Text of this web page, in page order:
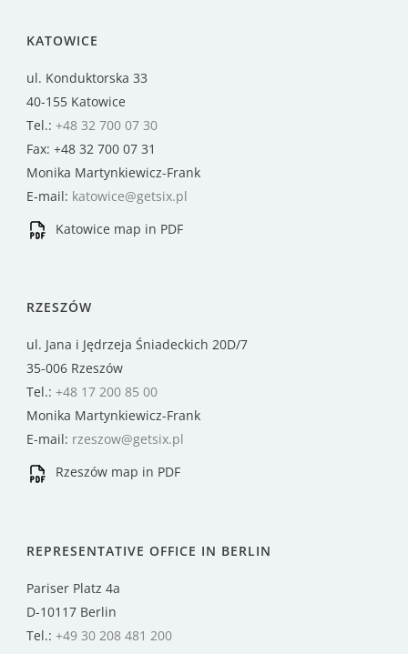
KATOWICE
ul. Konduktorska 33
40-155 Katowice
Tel.: +48 32 700 07 30
Fax: +48 32 700 07 31
Monika Martynkiewicz-Frank
E-mail: katowice@getsix.pl
Katowice map in PDF
RZESZÓW
ul. Jana i Jędrzeja Śniadeckich 20D/7
35-006 Rzeszów
Tel.: +48 17 200 85 00
Monika Martynkiewicz-Frank
E-mail: rzeszow@getsix.pl
Rzeszów map in PDF
REPRESENTATIVE OFFICE IN BERLIN
Pariser Platz 4a
D-10117 Berlin
Tel.: +49 30 208 481 200